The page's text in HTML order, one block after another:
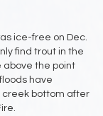
ice-free on Dec.
find trout in the
above the point
have
creek bottom after